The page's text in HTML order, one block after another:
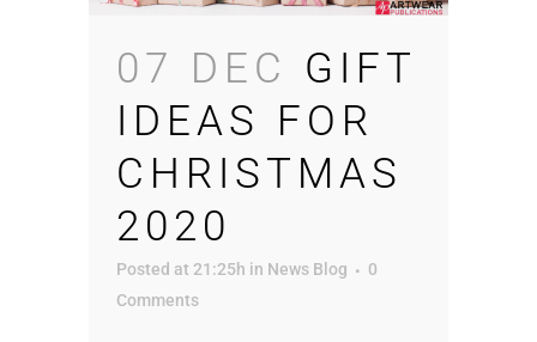
07 DEC GIFT
IDEAS FOR
CHRISTMAS
2020
Posted at 21:25h in News Blog
0
Comments